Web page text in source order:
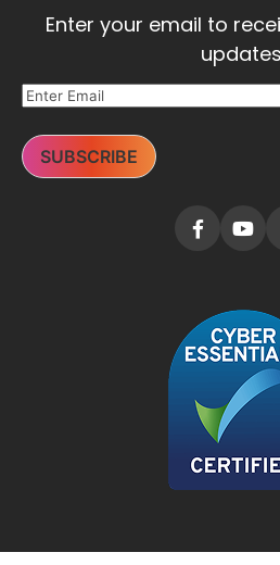
Enter your email to
SUBSCRIBE